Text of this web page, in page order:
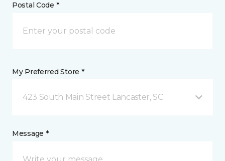
Postal Code *
My Preferred Store *
423 South Main Street Lancaster, SC
Message *